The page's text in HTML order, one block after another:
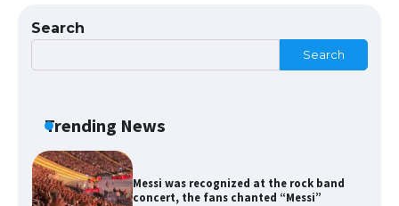
Search
Search
Trending News
Messi was recognized at the rock band
concert, the fans chanted “Messi”